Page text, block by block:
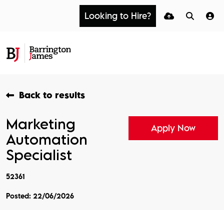
Looking to Hire?
Back to results
Marketing
Automation
Specialist
Apply Now
52361
Posted: 22/06/2026